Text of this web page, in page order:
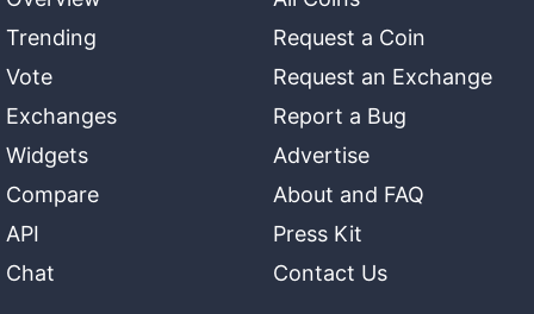
Trending
Vote
Exchanges
Widgets
Compare
API
Chat
Request a Coin
Request an Exchange
Report a Bug
Advertise
About and FAQ
Press Kit
Contact Us